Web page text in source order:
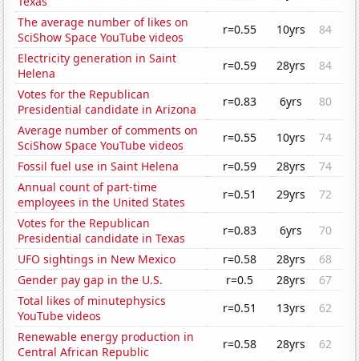
The average number of likes on
SciShow Space YouTube videos
r=0.55 10yrs
84
Electricity generation in Saint
Helena
r=0.59 28yrs
84
Votes for the Republican
Presidential candidate in Arizona
r=0.83 6yrs
80
Average number of comments on
SciShow Space YouTube videos
r=0.55 10yrs
74
Fossil fuel use in Saint Helena
r=0.59 28yrs
74
Annual count of part-time
employees in the United States
r=0.51 29yrs
72
Votes for the Republican
Presidential candidate in Texas
r=0.83 6yrs
70
UFO sightings in New Mexico
r=0.58 28yrs
68
Gender pay gap in the U.S.
r=0.5 28yrs
67
Total likes of minutephysics
YouTube videos
r=0.51 13yrs
62
Renewable energy production in
Central African Republic
r=0.58 28yrs
62